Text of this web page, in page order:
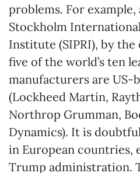
problems. For
Stockholm
Institute (SIPRI), by
five of the world’s ten
manufacturers are US-
(Lockheed Martin,
Northrop Grumman,
Dynamics). It is
in European countries,
Trump administration.